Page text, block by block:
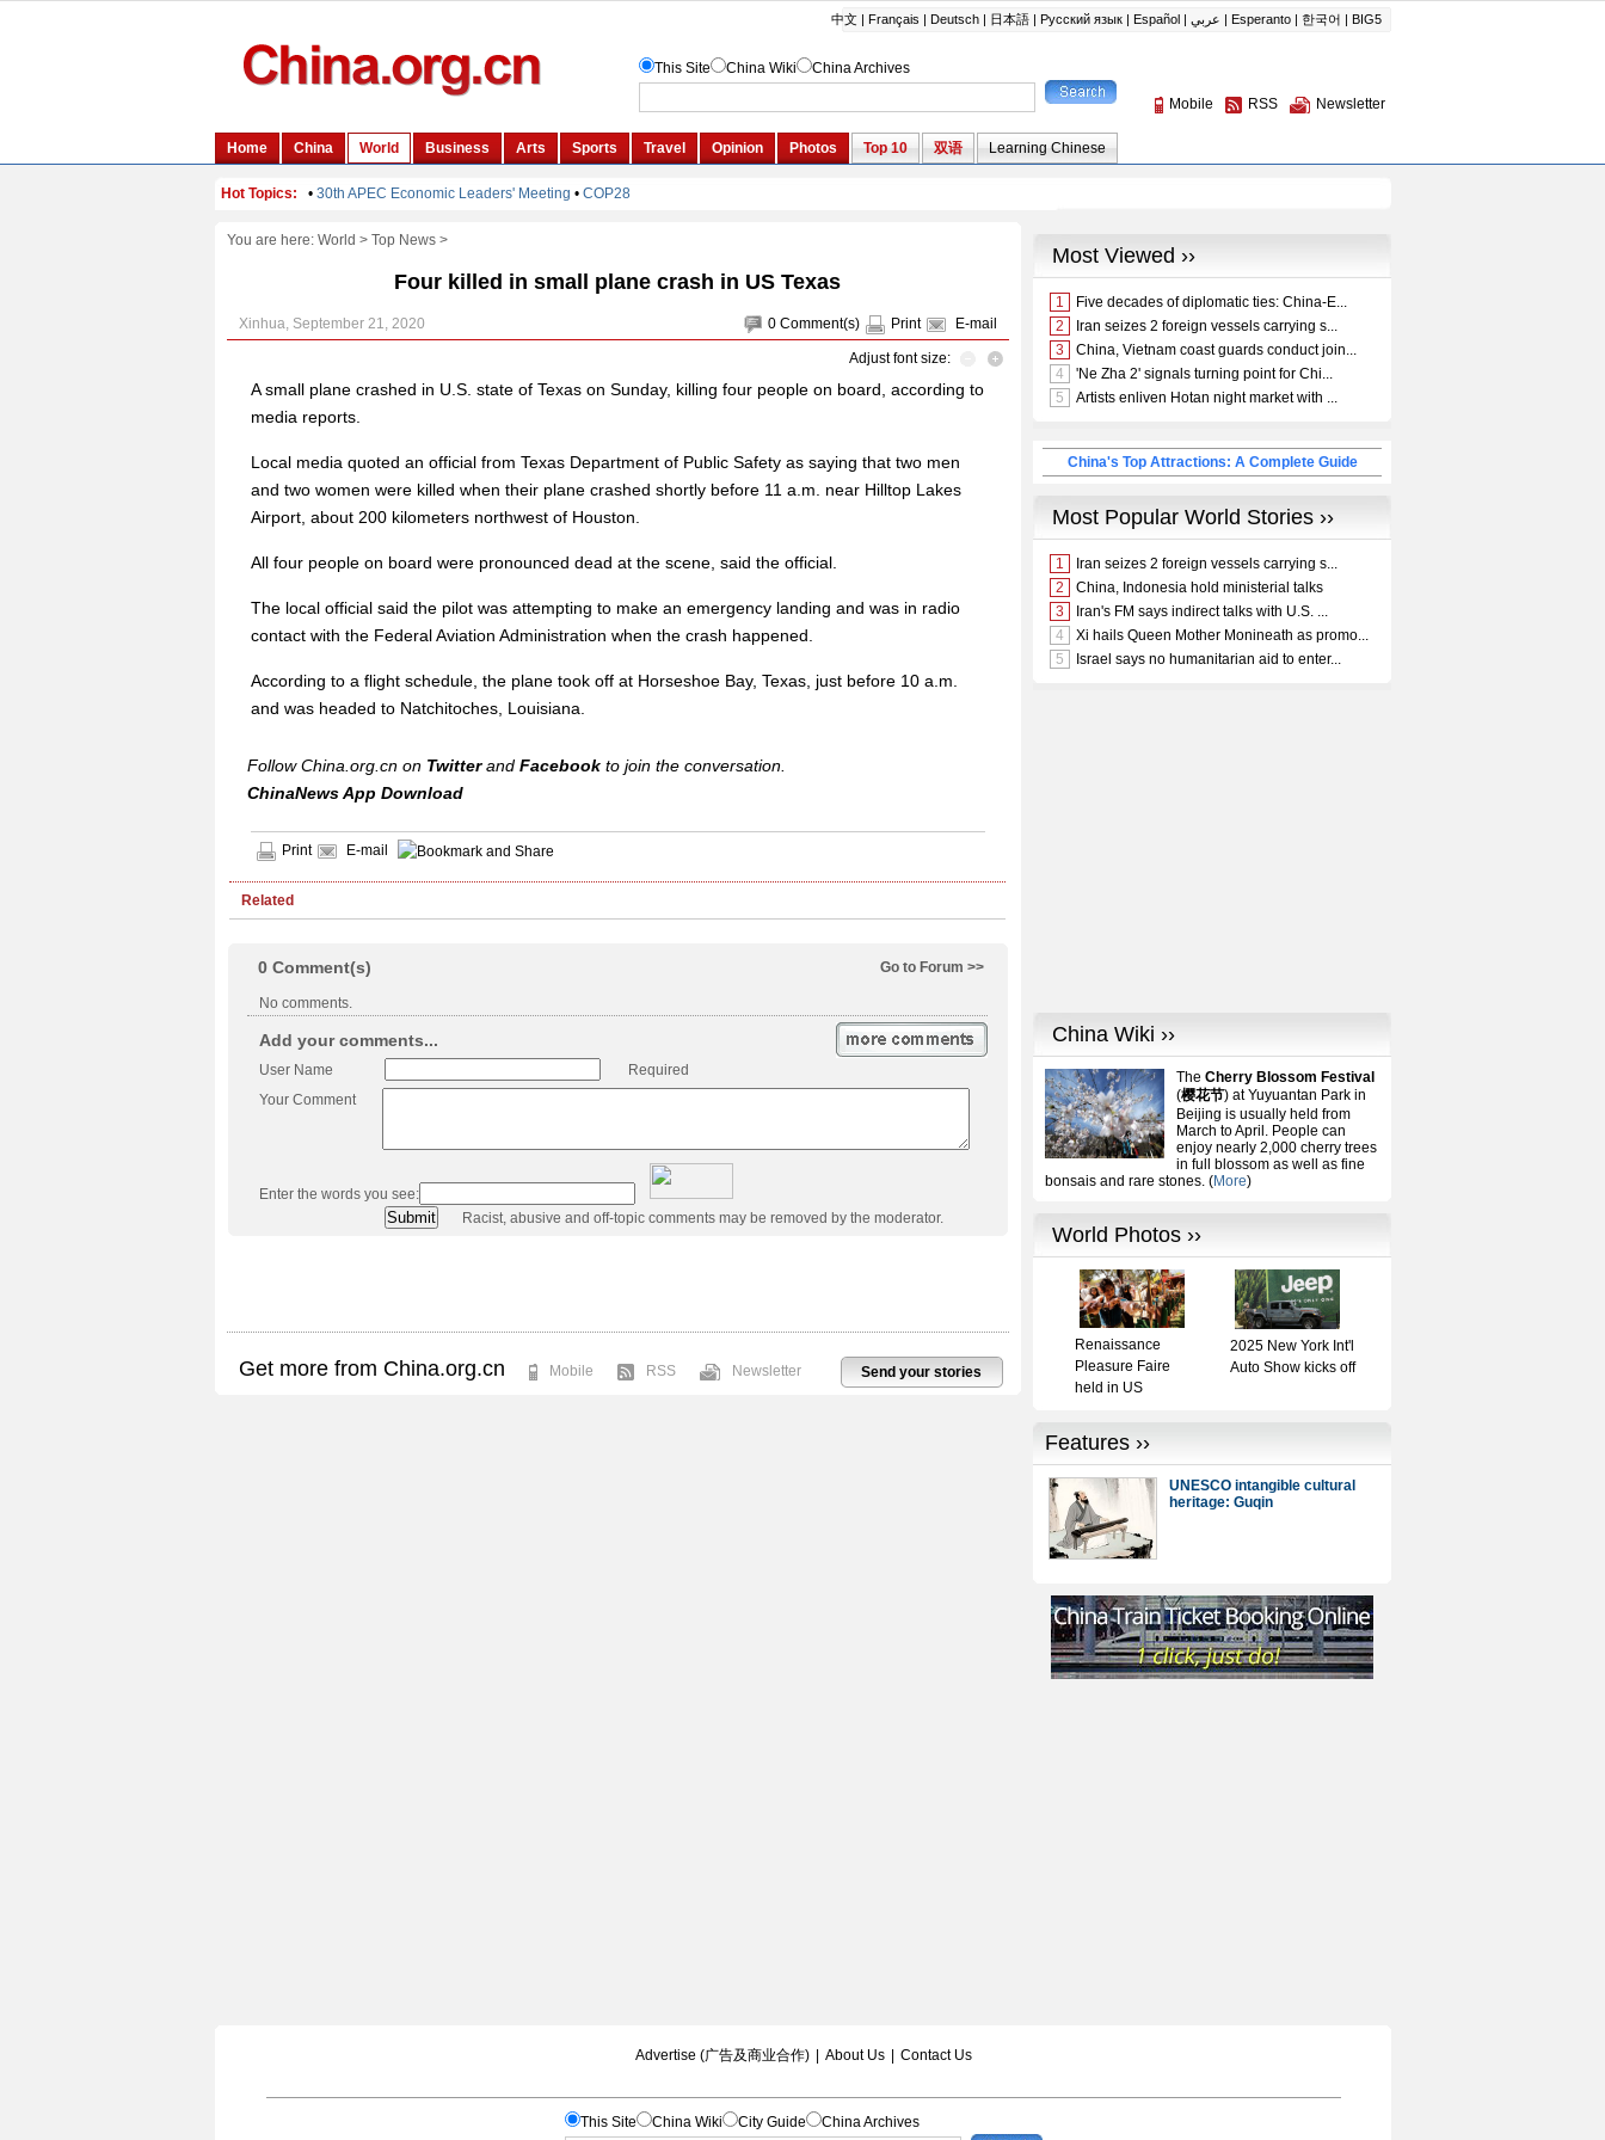
You are here: World > Top News>
Four killed in small plane crash in US Texas
0 Comment(s) Print E-mail
Xinhua, September 21, 2020
Adjust font size:
A small plane crashed in U.S. state of Texas on Sunday, killing four people on board, according to
media reports.
Local media quoted an official from Texas Department of Public Safety as saying that two men
and two women were killed when their plane crashed shortly before 11 a.m. near Hilltop Lakes
Airport, about 200 kilometers northwest of Houston.
All four people on board were pronounced dead at the scene, said the official.
The local official said the pilot was attempting to make an emergency landing and was in radio
contact with the Federal Aviation Administration when the crash happened.
According to a flight schedule, the plane took off at Horseshoe Bay, Texas, just before 10 a.m.
and was headed to Natchitoches, Louisiana.
Follow China.org.cn on Twitterand Facebook to join the conversation.
ChinaNews App Download
Print E-mail
Related
Go to Forum >>
0 Comment(s)
No comments.
Add your comments...
User Name
Required
Your Comment
Enter the words you see:
Racist, abusive and off-topic comments may be removed by the moderator.
Send your stories
Get more from China.org.cn Mobile RSS Newsletter